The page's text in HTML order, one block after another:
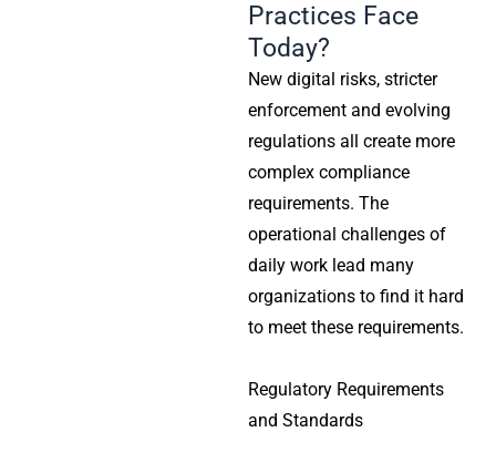
Practices Face
Today?
New digital risks, stricter
enforcement and evolving
regulations all create more
complex compliance
requirements. The
operational challenges of
daily work lead many
organizations to find it hard
to meet these requirements.
Regulatory Requirements
and Standards